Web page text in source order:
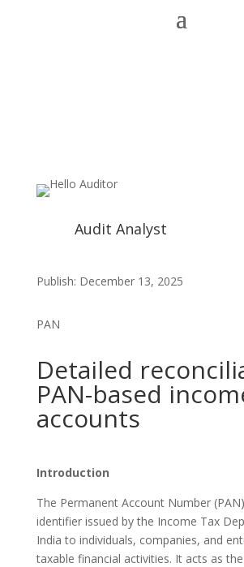
Audit Analyst
Publish: December 13, 2025
PAN
Detailed
PAN-based
accounts
Introduction
The Permanent Account Number
identifier issued by the Income Tax
India to individuals, companies, and
taxable financial activities. It acts as